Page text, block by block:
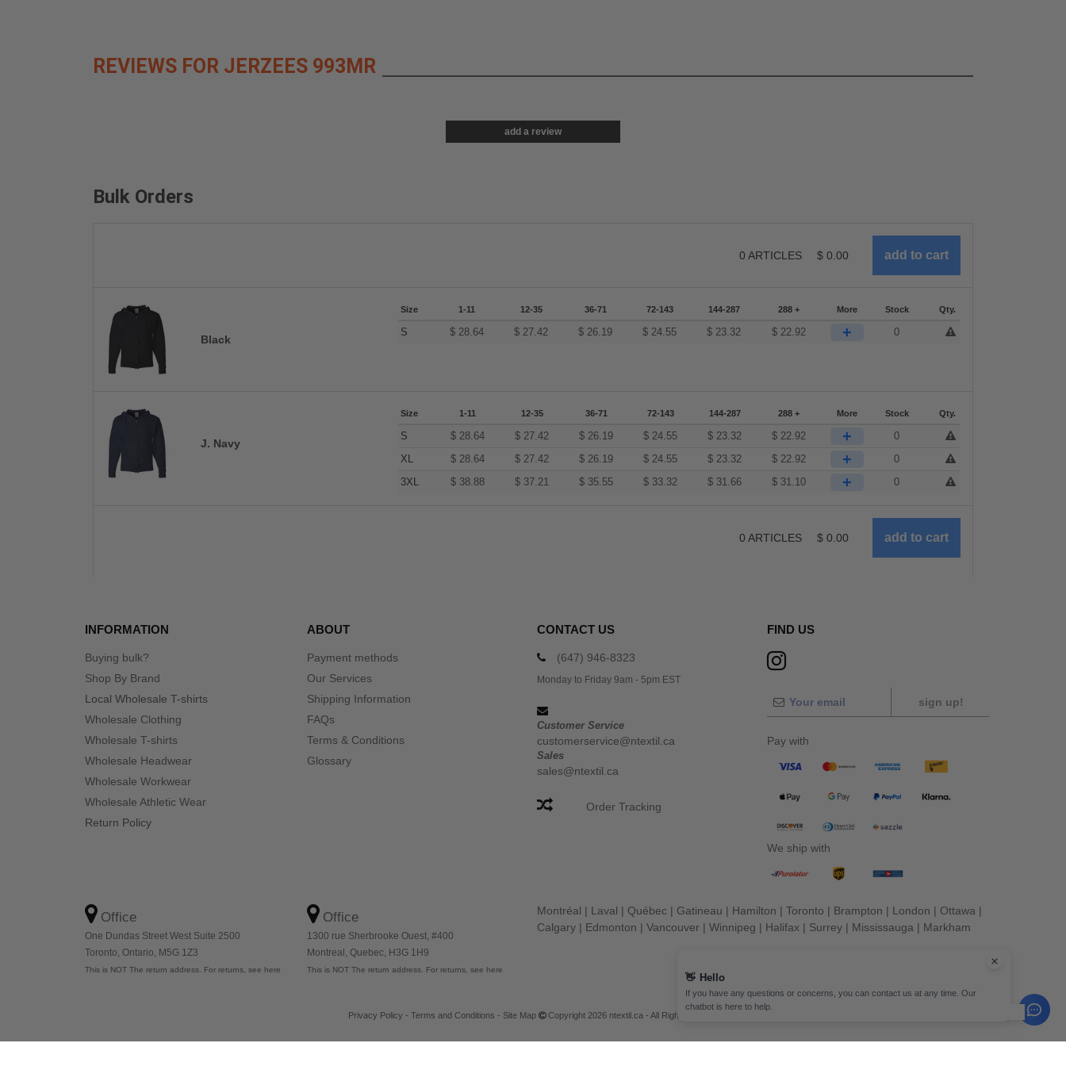
REVIEWS FOR JERZEES 993MR
add a review
Bulk Orders
0 ARTICLES $ 0.00
Black
Size 1-11 12-35 36-71 72-143 144-287 288 + More Stock Qty.
S $ 28.64 $ 27.42 $ 26.19 $ 24.55 $ 23.32 $ 22.92 + 0
J. Navy
Size 1-11 12-35 36-71 72-143 144-287 288 + More Stock Qty.
S $ 28.64 $ 27.42 $ 26.19 $ 24.55 $ 23.32 $ 22.92 +
0
XL
$ 28.64 $ 27.42 $ 26.19 $ 24.55 $ 23.32 $ 22.92 +
0
3XL
$ 38.88 $ 37.21 $ 35.55 $ 33.32 $ 31.66 $ 31.10 + 0
0 ARTICLES $ 0.00
INFORMATION
Buying bulk?
Shop By Brand
Local Wholesale T-shirts
Wholesale Clothing
Wholesale T-shirts
Wholesale Headwear
Wholesale Workwear
Wholesale Athletic Wear
Return Policy
ABOUT
Payment methods
Our Services
Shipping Information
FAQs
Terms & Conditions
Glossary
CONTACT US
(647) 946-8323
Monday to Friday 9am - 5pm EST
Customer Service
customerservice@ntextil.ca
Sales
sales@ntextil.ca
Order Tracking
FIND US
sign up!
Pay with
We ship with
Office
One Dundas Street West Suite 2500
Toronto, Ontario, M5G 1Z3
This is NOT The return address. For returns, see here
Office
1300 rue Sherbrooke Ouest, #400
Montreal, Quebec, H3G 1H9
This is NOT The return address. For returns, see here
Montréal | Laval | Québec | Gatineau | Hamilton | Toronto | Brampton | London | Ottawa |
Calgary | Edmonton | Vancouver | Winnipeg | Halifax | Surrey | Mississauga | Markham
Privacy Policy - Terms and Conditions - Site Map Copyright 2026 ntextil.ca - All Rights Reserved
👋 Hello
If you have any questions or concerns, you can contact us at any time. Our
chatbot is here to help.